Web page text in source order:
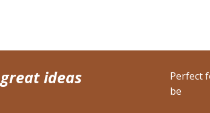
great ideas
Perfect
be